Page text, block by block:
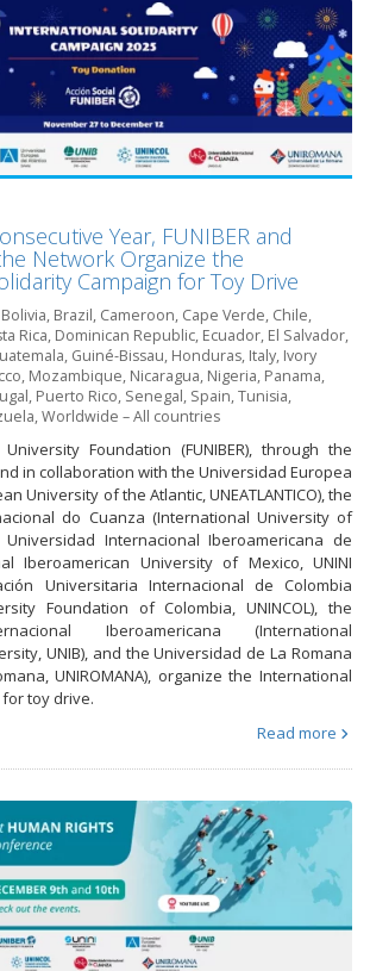
Year, FUNIBER and
Network Organize the
Campaign for Toy Drive
Bolivia, Brazil, Cameroon, Cape Verde, Chile,
Rica, Dominican Republic, Ecuador, El Salvador,
, Guiné-Bissau, Honduras, Italy, Ivory
, Mozambique, Nicaragua, Nigeria, Panama,
, Puerto Rico, Senegal, Spain,Tunisia,
,Worldwide – All countries
Foundation (FUNIBER), through the
in collaboration with the Universidad Europea
University of the Atlantic, UNEATLANTICO), the
do Cuanza (International University of
Universidad Internacional Iberoamericana de
Iberoamerican University of Mexico, UNINI
Universitaria Internacional de Colombia
Foundation of Colombia, UNINCOL), the
Iberoamericana (International
UNIB), and the Universidad de La Romana
UNIROMANA), organize the International
toy drive.
Read more